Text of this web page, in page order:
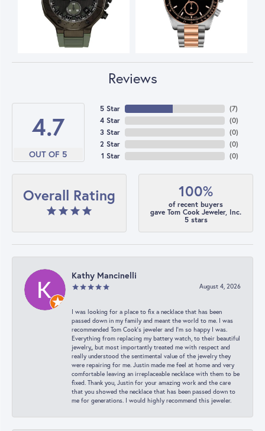
Reviews
4.7
OUT OF 5
5 Star
4 Star
3 Star
2 Star
1 Star
(7)
(0)
(0)
(0)
(0)
Overall Rating 100%
of recent buyers
gave Tom Cook Jeweler, Inc.
5 stars
Kathy Mancinelli
August 4, 2026
I was looking for a place to fix a necklace that has been
passed down in my family and meant the world to me. I was
recommended Tom Cook’s jeweler and I’m so happy I was.
Everything from replacing my battery watch, to their beautiful
jewelry,, but most importantly treated me with respect and
really understood the sentimental value of the jewelry they
were repairing for me. Justin made me feel at home and very
comfortable leaving an irreplaceable necklace with them to be
fixed. Thank you, Justin for your amazing work and the care
that you showed the necklace that has been passed down to
me for generations. I would highly recommend this jeweler.